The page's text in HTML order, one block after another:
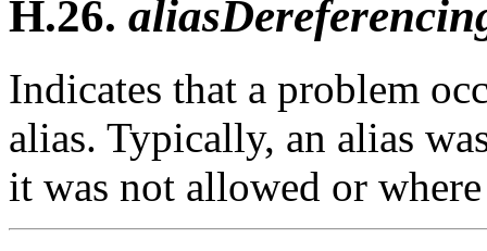
H.26.
Indicates that a problem
alias. Typically, an alias
it was not allowed or where